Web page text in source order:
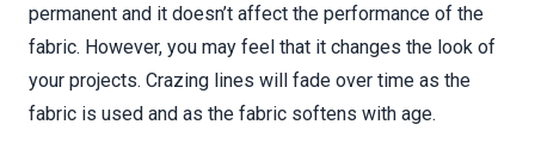
permanent and it doesn’t affect the performance of the
fabric. However, you may feel that it changes the look of
your projects. Crazing lines will fade over time as the
fabric is used and as the fabric softens with age.